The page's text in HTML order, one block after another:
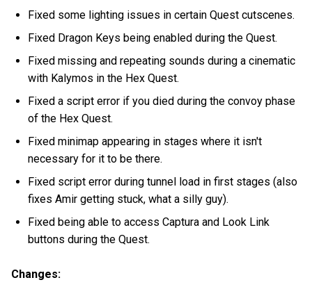
Fixed some lighting issues in certain Quest cutscenes.
Fixed Dragon Keys being enabled during the Quest.
Fixed missing and repeating sounds during a cinematic
with Kalymos in the Hex Quest.
Fixed a script error if you died during the convoy phase
of the Hex Quest.
Fixed minimap appearing in stages where it isn't
necessary for it to be there.
Fixed script error during tunnel load in first stages (also
fixes Amir getting stuck, what a silly guy).
Fixed being able to access Captura and Look Link
buttons during the Quest.
Changes: